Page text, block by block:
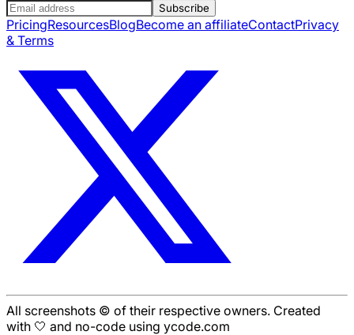
Subscribe
PricingResourcesBlogBecome an affiliateContactPrivacy
& Terms
All screenshots © of their respective owners. Created
with 🤍 and no-code using ycode.com